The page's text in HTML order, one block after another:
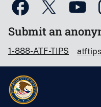
Submit an
1-888-ATF-TIPS